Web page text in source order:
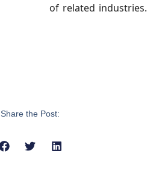
of related industries.
Share the Post: